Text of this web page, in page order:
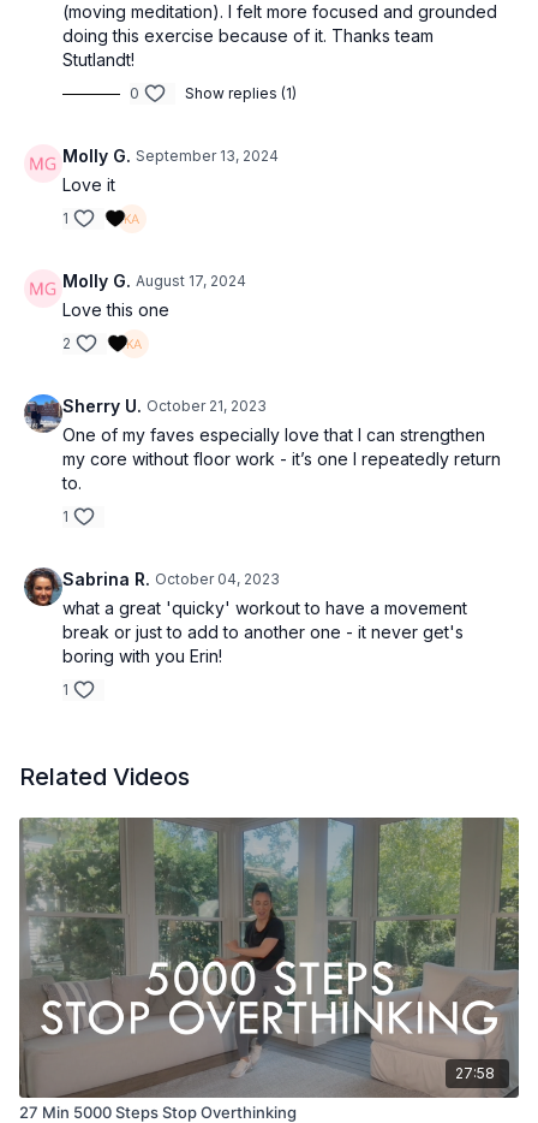
(moving meditation). I felt more focused and grounded
doing this exercise because of it. Thanks team
Stutlandt!
0 Show replies (1)
Molly G. September 13, 2024
Love it
1
Molly G. August 17, 2024
Love this one
2
Sherry U. October 21, 2023
One of my faves especially love that I can strengthen
my core without floor work - it’s one I repeatedly return
to.
1
Sabrina R. October 04, 2023
what a great 'quicky' workout to have a movement
break or just to add to another one - it never get's
boring with you Erin!
1
Related Videos
27:58
27 Min 5000 Steps Stop Overthinking